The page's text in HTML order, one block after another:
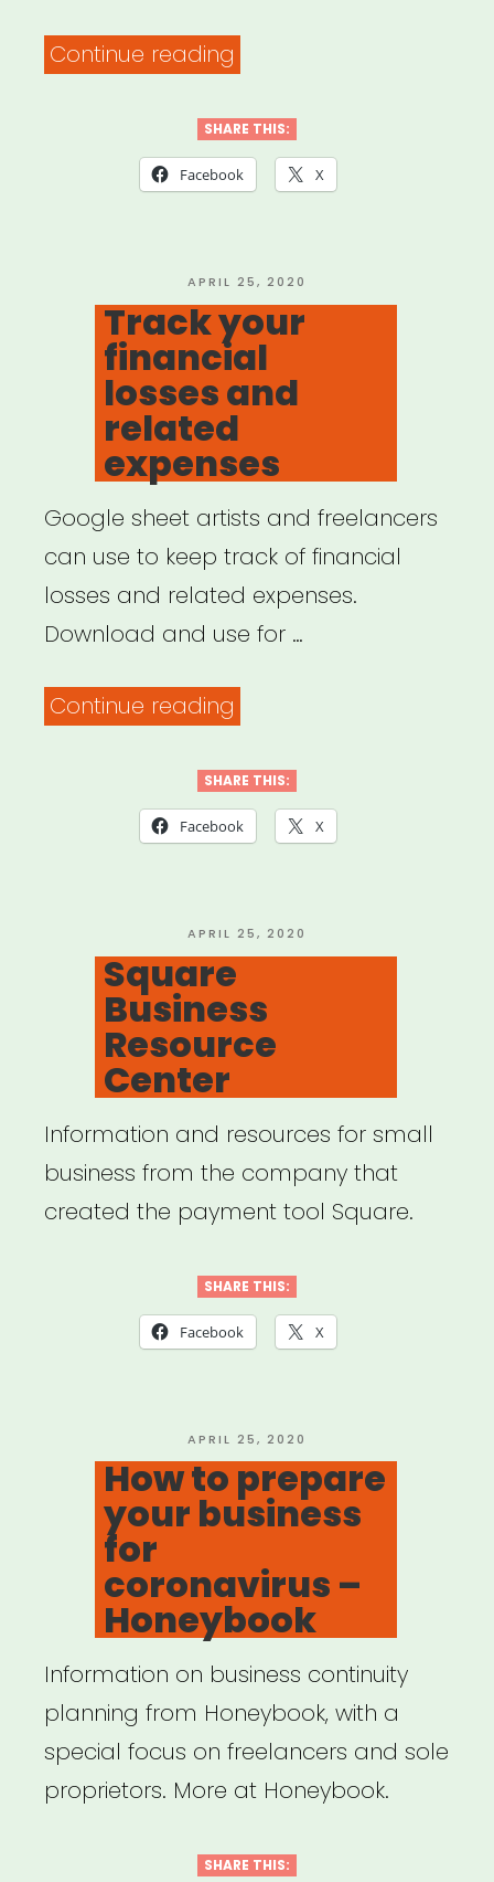
Continue reading
Business
Services
&
Guidance
for
Businesses
Impacted
Due
to
Novel
Coronavirus”
SHARE THIS:
Facebook X
POSTED
ON
APRIL 25, 2020
Track your
financial
losses and
related
expenses
Google sheet artists and freelancers
can use to keep track of financial
losses and related expenses.
Download and use for …
Continue reading
financial
losses
expenses”
SHARE THIS:
Facebook X
POSTED
ON
APRIL 25, 2020
Square
Business
Resource
Center
Information and resources for small
business from the company that
created the payment tool Square.
SHARE THIS:
Facebook X
POSTED
ON
APRIL 25, 2020
How to prepare
your business
for
coronavirus –
Honeybook
Information on business continuity
planning from Honeybook, with a
special focus on freelancers and sole
proprietors. More at Honeybook.
SHARE THIS: